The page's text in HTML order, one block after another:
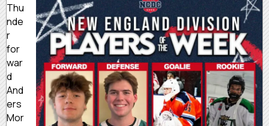
Thu
nde
r
for
war
d
And
ers
Mor